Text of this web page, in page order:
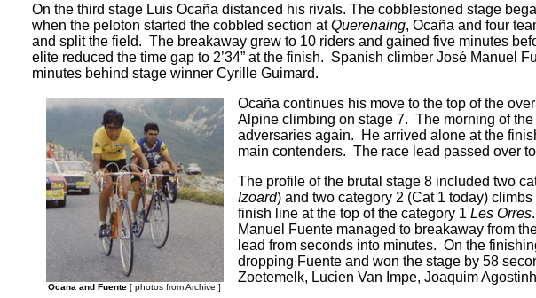
On the third stage Luis Ocaña distanced his rivals. The cobblestoned stage
when the peloton started the cobbled section atQuerenaing, Ocaña and four
and split the field. The breakaway grew to 10 riders and gained five minutes
elite reduced the time gap to 2’34” at the finish. Spanish climber José Manuel
minutes behind stage winner Cyrille Guimard.
Ocana and Fuente [ photos from Archive ]
Ocaña continues his move to the top of the
Alpine climbing on stage 7. The morning of
adversaries again. He arrived alone at the
main contenders. The race lead passed over
The profile of the brutal stage 8 included two
Izoard) and two category 2 (Cat 1 today) climbs
finish line at the top of the category 1 Les Orres
Manuel Fuente managed to breakaway from
lead from seconds into minutes. On the
dropping Fuente and won the stage by 58
Zoetemelk, Lucien Van Impe, Joaquim